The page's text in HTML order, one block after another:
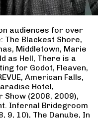
audiences for over
The Blackest Shore,
Middletown, Marie
as Hell, There is a
for Godot, Fleaven,
American Falls,
Hotel,
Show (2008, 2009),
Infernal Bridegroom
9, 10), The Danube, In